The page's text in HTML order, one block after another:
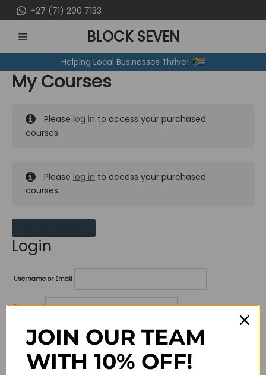
to
content
+27 (71) 200 7133
MENU
BLOCK SEVEN
Helping Local Businesses Thrive!
My Courses
Please log in to access your purchased
courses.
Please log in to access your purchased
courses.
Login
Username or Email
Password
Lost your password?
Remember me
JOIN OUR TEAM
WITH 10% OFF!